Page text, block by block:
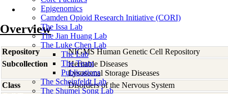
Epigenomics
Camden Opioid Research Initiative (CORI)
The Issa Lab
The Jian Huang Lab
The Luke Chen Lab
The Lab
The Team
Publications
The Scheinfeldt Lab
The Shumei Song Lab
Overview
Repository
NIGMS Human Genetic Cell Repository
Subcollection
Heritable Diseases
Lysosomal Storage Diseases
Class
Disorders of the Nervous System